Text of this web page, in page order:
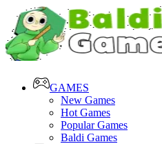
GAMES
New Games
Hot Games
Popular Games
Baldi Games